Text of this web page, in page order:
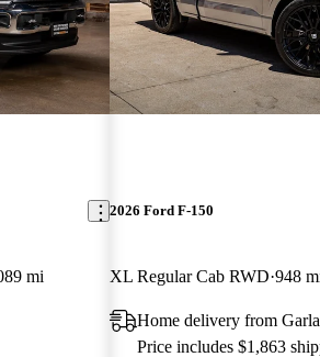
mi
2026 Ford F-150
XL Regular Cab RWD 948
Home delivery from
Price includes $1,863